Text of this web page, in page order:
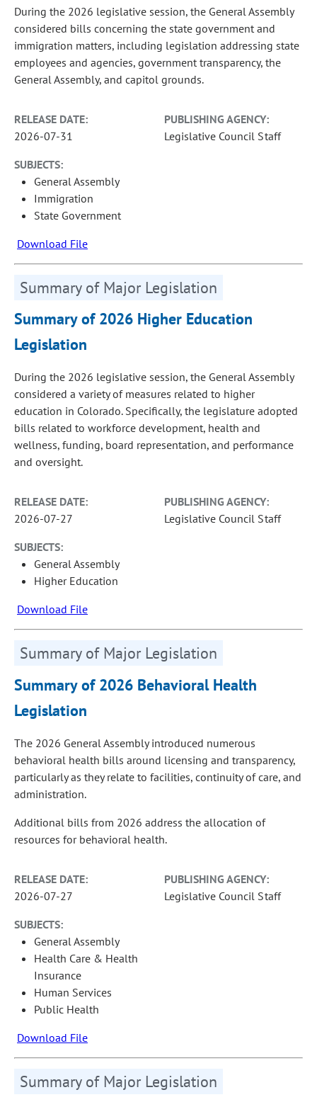
During the 2026 legislative session, the General Assembly
considered bills concerning the state government and
immigration matters, including legislation addressing state
employees and agencies, government transparency, the
General Assembly, and capitol grounds.
RELEASE DATE:
2026-07-31
PUBLISHING AGENCY:
Legislative Council Staff
SUBJECTS:
General Assembly
Immigration
State Government
Download File
Summary of Major Legislation
Summary of 2026 Higher Education
Legislation
During the 2026 legislative session, the General Assembly
considered a variety of measures related to higher
education in Colorado. Specifically, the legislature adopted
bills related to workforce development, health and
wellness, funding, board representation, and performance
and oversight.
RELEASE DATE:
2026-07-27
PUBLISHING AGENCY:
Legislative Council Staff
SUBJECTS:
General Assembly
Higher Education
Download File
Summary of Major Legislation
Summary of 2026 Behavioral Health
Legislation
The 2026 General Assembly introduced numerous
behavioral health bills around licensing and transparency,
particularly as they relate to facilities, continuity of care, and
administration.
Additional bills from 2026 address the allocation of
resources for behavioral health.
RELEASE DATE:
2026-07-27
PUBLISHING AGENCY:
Legislative Council Staff
SUBJECTS:
General Assembly
Health Care & Health
Insurance
Human Services
Public Health
Download File
Summary of Major Legislation